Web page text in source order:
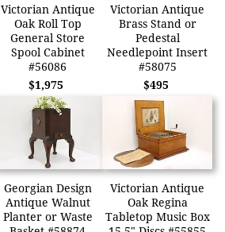
Victorian Antique
Oak Roll Top
General Store
Spool Cabinet
#56086
$1,975
Victorian Antique
Brass Stand or
Pedestal
Needlepoint Insert
#58075
$495
Georgian Design
Antique Walnut
Planter or Waste
Victorian Antique
Oak Regina
Tabletop Music Box